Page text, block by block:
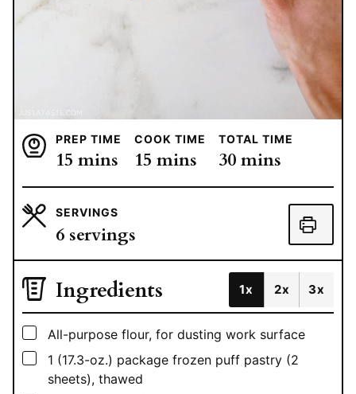
PREP TIME
15 minutes
mins
COOK TIME
15 minutes
mins
TOTAL TIME
30minutes
mins
SERVINGS
6 servings
Ingredients 1x 2x 3x
▢
All-purpose flour, for dusting work surface
▢
1 (17.3-oz.) package frozen puff pastry (2
sheets), thawed